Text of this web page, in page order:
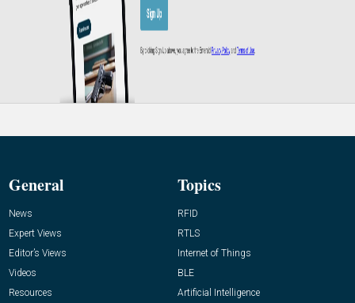
General
News
Expert Views
Editor’s Views
Videos
Resources
Topics
RFID
RTLS
Internet of Things
BLE
Artificial Intelligence